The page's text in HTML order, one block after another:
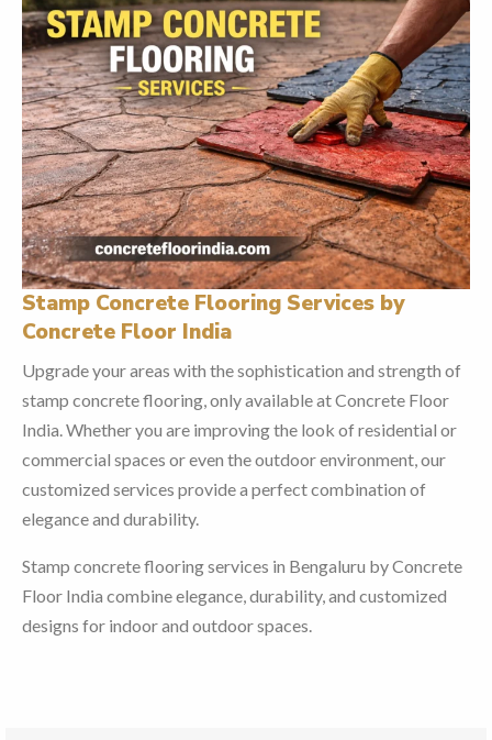
Stamp Concrete Flooring Services by
Concrete Floor India
Upgrade your areas with the sophistication and strength of
stamp concrete flooring, only available at Concrete Floor
India. Whether you are improving the look of residential or
commercial spaces or even the outdoor environment, our
customized services provide a perfect combination of
elegance and durability.
Stamp concrete flooring services in Bengaluru by Concrete
Floor India combine elegance, durability, and customized
designs for indoor and outdoor spaces.